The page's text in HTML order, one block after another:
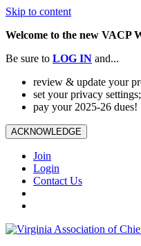
Skip to content
Welcome to the new VACP
Be sure to LOG IN and...
review & update your
set your privacy
pay your 2025-26 dues!
ACKNOWLEDGE
Join
Login
Contact Us